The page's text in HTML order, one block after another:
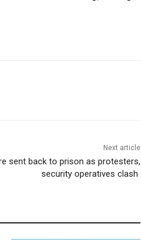
Next article
sent back to prison as protesters,
security operatives clash